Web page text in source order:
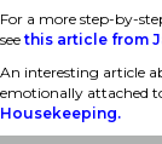
For a more step-by-
see this article from
An interesting article
emotionally attached
Housekeeping.